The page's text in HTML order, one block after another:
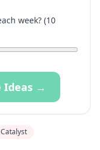
week? (10
Ideas →